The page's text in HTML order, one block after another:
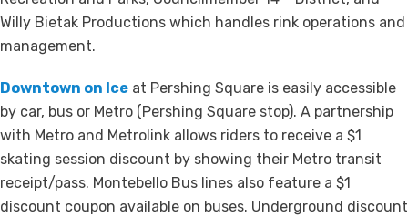
Willy Bietak Productions which handles rink operations and
management.
Downtown on Ice at Pershing Square is easily accessible
by car, bus or Metro (Pershing Square stop). A partnership
with Metro and Metrolink allows riders to receive a $1
skating session discount by showing their Metro transit
receipt/pass. Montebello Bus lines also feature a $1
discount coupon available on buses. Underground discount